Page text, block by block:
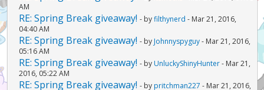
AM
RE: Spring Break giveaway! - byfilthynerd - Mar 21, 2016,
04:40 AM
RE: Spring Break giveaway! - by Johnnyspyguy- Mar 21, 2016,
05:16 AM
RE: Spring Break giveaway! - by UnluckyShinyHunter- Mar 21,
2016, 05:22 AM
RE: Spring Break giveaway! - by pritchman227 - Mar 21, 2016,